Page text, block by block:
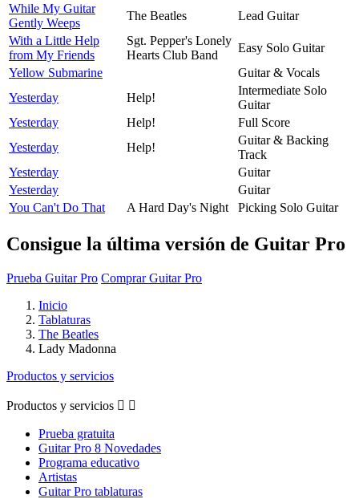
While My Guitar
Gently Weeps
The Beatles
Lead Guitar
With a Little Help
from My Friends
Sgt. Pepper's Lonely
Hearts Club Band
Easy Solo Guitar
Yellow Submarine
Guitar & Vocals
Yesterday
Help!
Intermediate Solo
Guitar
Yesterday
Help!
Full Score
Yesterday
Help!
Guitar & Backing
Track
Yesterday
Guitar
Yesterday
Guitar
You Can't Do That
A Hard Day's Night Picking Solo Guitar
Consigue la última versión de Guitar Pro
Prueba Guitar Pro Comprar Guitar Pro
Inicio
Tablaturas
The Beatles
Lady Madonna
Productos y servicios
Productos y servicios  
Prueba gratuita
Guitar Pro 8 Novedades
Programa educativo
Artistas
Guitar Pro tablaturas